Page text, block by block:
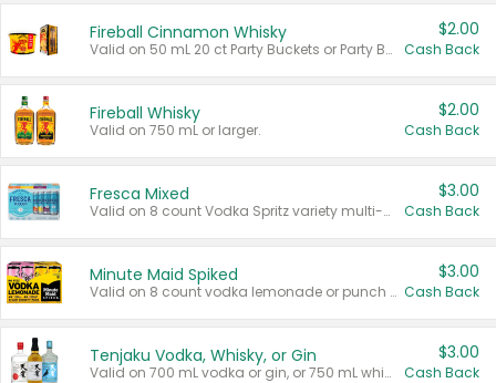
Fireball Cinnamon Whisky
Valid on 50 mL 20 ct Party Buckets or Party Boxes.
$2.00
Cash Back
Fireball Whisky
Valid on 750 mL or larger.
$2.00
Cash Back
Fresca Mixed
Valid on 8 count Vodka Spritz variety multi-packs.
$3.00
Cash Back
Minute Maid Spiked
Valid on 8 count vodka lemonade or punch variety multi-packs.
$3.00
Cash Back
Tenjaku Vodka, Whisky, or Gin
Valid on 700 mL vodka or gin, or 750 mL whisky.
$3.00
Cash Back